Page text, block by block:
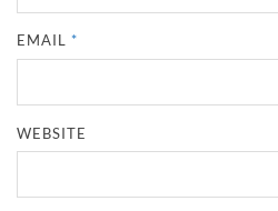
EMAIL*
WEBSITE